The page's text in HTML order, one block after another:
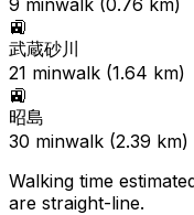
9 minwalk (0.76 km)
🚉
武蔵砂川
21 minwalk (1.64 km)
🚉
昭島
30 minwalk (2.39 km)
Walking time
are straight-line.